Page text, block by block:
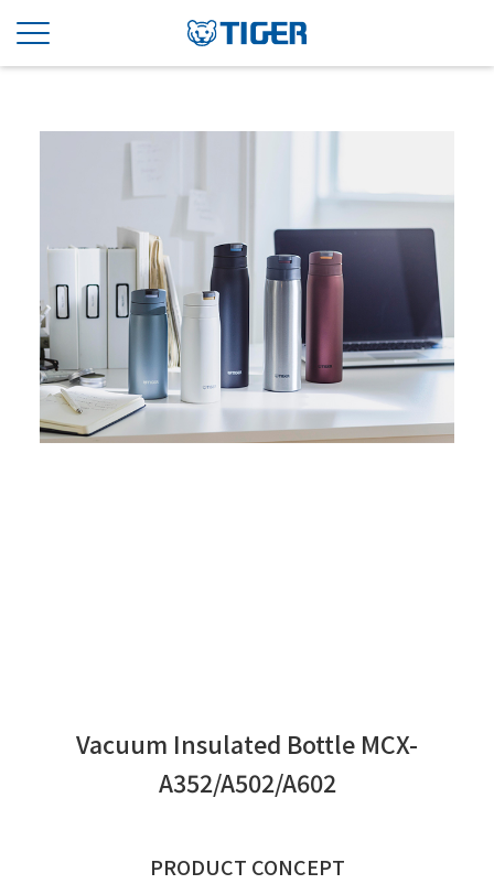
Vacuum Insulated Bottle MCX-
A352/A502/A602
PRODUCT CONCEPT